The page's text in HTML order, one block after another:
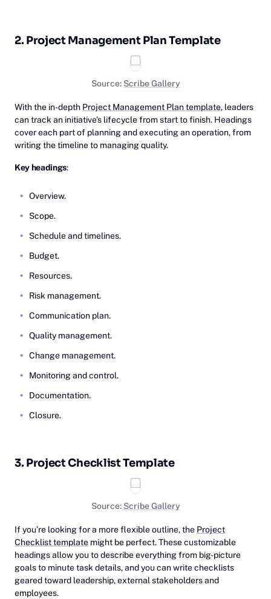
2. Project Management Plan Template
Source: Scribe Gallery
With the in-depth Project Management Plan template, leaders
can track an initiative’s lifecycle from start to finish. Headings
cover each part of planning and executing an operation, from
writing the timeline to managing quality.
Key headings:
Overview.
Scope.
Schedule and timelines.
Budget.
Resources.
Risk management.
Communication plan.
Quality management.
Change management.
Monitoring and control.
Documentation.
Closure.
3. Project Checklist Template
Source: Scribe Gallery
If you’re looking for a more flexible outline, the Project
Checklist template might be perfect. These customizable
headings allow you to describe everything from big-picture
goals to minute task details, and you can write checklists
geared toward leadership, external stakeholders and
employees.